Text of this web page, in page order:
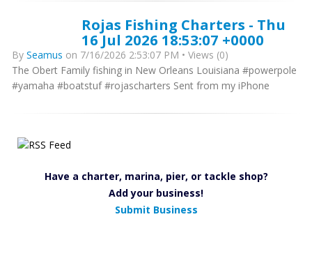
Rojas Fishing Charters - Thu
16 Jul 2026 18:53:07 +0000
By Seamus on 7/16/2026 2:53:07 PM • Views (0)
The Obert Family fishing in New Orleans Louisiana #powerpole
#yamaha #boatstuf #rojascharters Sent from my iPhone
Have a charter, marina, pier, or tackle shop?
Add your business!
Submit Business